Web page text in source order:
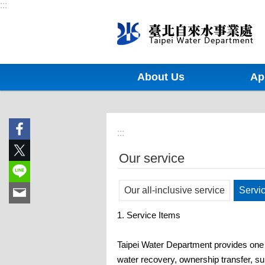
Jump to the content zone at the center
:::
About Us
:::
Our service
Our all-inclusive service
1. Service Items
Taipei Water Department provides
water recovery, ownership transfer,